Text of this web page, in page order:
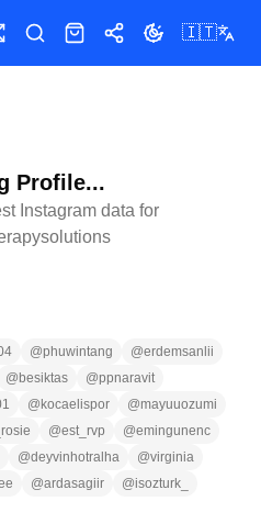
intero
CercaShopCondividiCambia tema
🇮🇹
Profile...
Instagram data for
@phuwintang @erdemsanlii
@ besiktas @ppnaravit
@ kocaelispor @mayuuozumi
@est_rvp @emingunenc
@deyvinhotralha @virginia
@ardasagiir @isozturk_